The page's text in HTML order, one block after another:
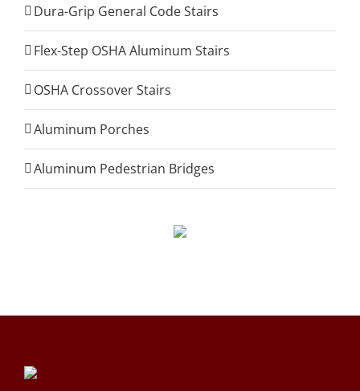
Dura-Grip General Code Stairs
Flex-Step OSHA Aluminum Stairs
OSHA Crossover Stairs
Aluminum Porches
Aluminum Pedestrian Bridges